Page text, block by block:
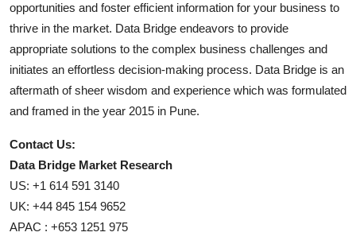
opportunities and foster efficient information for your business to
thrive in the market. Data Bridge endeavors to provide
appropriate solutions to the complex business challenges and
initiates an effortless decision-making process. Data Bridge is an
aftermath of sheer wisdom and experience which was formulated
and framed in the year 2015 in Pune.
Contact Us:
Data Bridge Market Research
US: +1 614 591 3140
UK: +44 845 154 9652
APAC : +653 1251 975